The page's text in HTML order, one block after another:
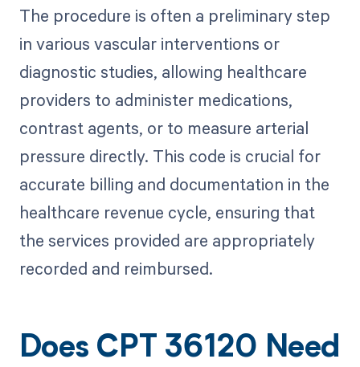
The procedure is often a preliminary step
in various vascular interventions or
diagnostic studies, allowing healthcare
providers to administer medications,
contrast agents, or to measure arterial
pressure directly. This code is crucial for
accurate billing and documentation in the
healthcare revenue cycle, ensuring that
the services provided are appropriately
recorded and reimbursed.
Does CPT 36120 Need